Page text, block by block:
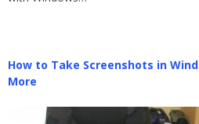
How to Take Screenshots in
More